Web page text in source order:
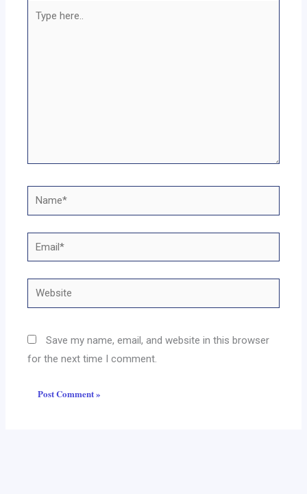
here..
Name*
Email*
Website
Save my name, email, and website in this browser
for the next time I comment.